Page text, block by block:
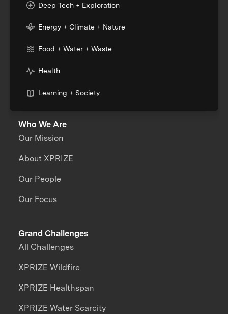
Deep Tech + Exploration
Energy + Climate + Nature
Food + Water + Waste
Health
Learning + Society
Who We Are
Our Mission
About XPRIZE
Our People
Our Focus
Grand Challenges
All Challenges
XPRIZE Wildfire
XPRIZE Healthspan
XPRIZE Water Scarcity